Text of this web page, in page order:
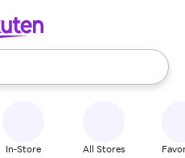
use the up and down
In-Store All Stores